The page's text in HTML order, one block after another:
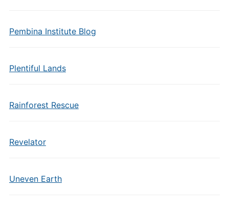
Pembina Institute Blog
Plentiful Lands
Rainforest Rescue
Revelator
Uneven Earth